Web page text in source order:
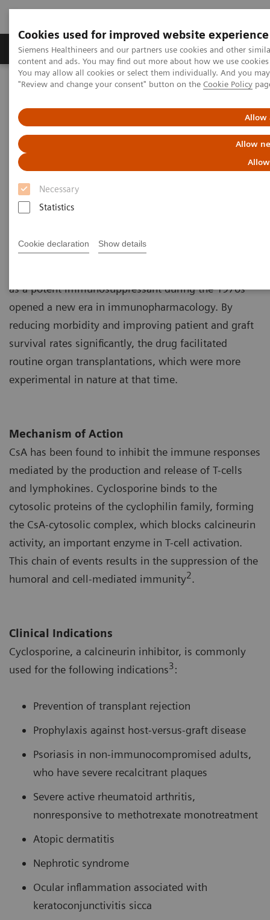
Cookies used for improved website experience
Siemens Healthineers and our partners use cookies and other
content and ads. You may find out more about how we use
You may allow all cookies or select them individually. And you
"Review and change your consent" button on the Cookie Policy
Allow
Allow
Necessary
Statistics
Cookie declaration Show details
Products & Services Clinical Fields
Home
Laboratory Diagnostics
Educational Content
Cyclosporine
Cyclosporine Education
undecapeptide, isolated from the fungus
as a potent immunosuppressant during the 1970s
opened a new era in immunopharmacology. By
reducing morbidity and improving patient and graft
survival rates significantly, the drug facilitated
routine organ transplantations, which were more
experimental in nature at that time.
Mechanism of Action
CsA has been found to inhibit the immune responses
mediated by the production and release of T-cells
and lymphokines. Cyclosporine binds to the
cytosolic proteins of the cyclophilin family, forming
the CsA-cytosolic complex, which blocks calcineurin
activity, an important enzyme in T-cell activation.
This chain of events results in the suppression of the
humoral and cell-mediated immunity2.
Clinical Indications
Cyclosporine, a calcineurin inhibitor, is commonly
used for the following indications3:
Prevention of transplant rejection
Prophylaxis against host-versus-graft disease
Psoriasis in non-immunocompromised adults,
who have severe recalcitrant plaques
Severe active rheumatoid arthritis,
nonresponsive to methotrexate monotreatment
Atopic dermatitis
Nephrotic syndrome
Ocular inflammation associated with
keratoconjunctivitis sicca